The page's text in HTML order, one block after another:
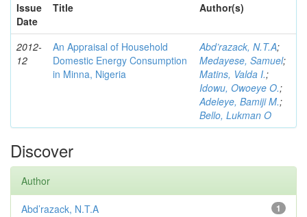
Issue
Date
Title Author(s)
2012-
12
An Appraisal of Household
Domestic Energy Consumption
in Minna, Nigeria
Abd’razack, N.T.A;
Medayese, Samuel;
Matins, Valda I.;
Idowu, Owoeye O.;
Adeleye, Bamiji M.;
Bello, Lukman O
Discover
Author
1
Abd’razack, N.T.A